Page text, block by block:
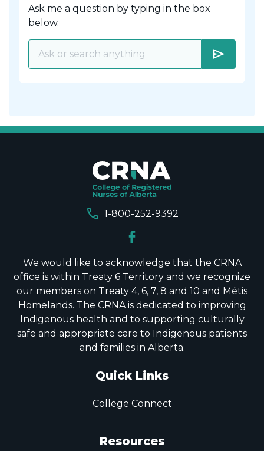
Ask me a question by typing in the box
below.
send
call 1-800-252-9392
We would like to acknowledge that the CRNA
office is within Treaty 6 Territory and we recognize
our members on Treaty 4, 6, 7, 8 and 10 and Métis
Homelands. The CRNA is dedicated to improving
Indigenous health and to supporting culturally
safe and appropriate care to Indigenous patients
and families in Alberta.
Quick Links
College Connect
Resources